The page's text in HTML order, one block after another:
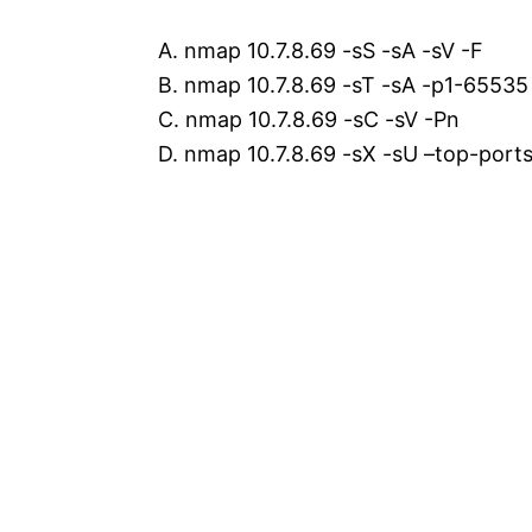
A. nmap 10.7.8.69 -sS -sA -sV -F
B. nmap 10.7.8.69 -sT -sA -p1-65535
C. nmap 10.7.8.69 -sC -sV -Pn
D. nmap 10.7.8.69 -sX -sU –top-ports